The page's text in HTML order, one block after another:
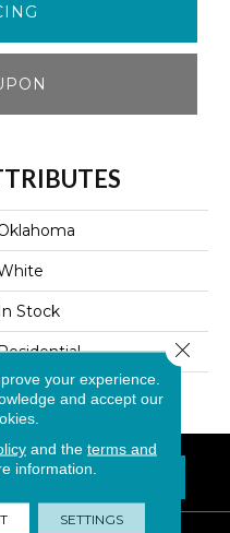
In Stock
8"
NEAR YOU
New-Floor
your experience.
and accept our
and the terms and
information.
SETTINGS
Close